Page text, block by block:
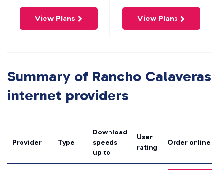
View Plans View Plans
Summary of Rancho Calaveras
internet providers
Provider Type
Download
speeds
up to
User
rating
Order online